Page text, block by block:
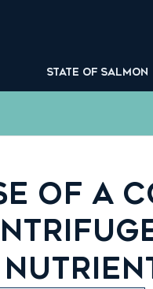
STATE OF SALMON
OF A